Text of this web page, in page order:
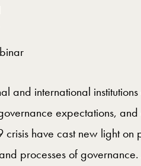
and international
expectations,
have cast new light on
processes of